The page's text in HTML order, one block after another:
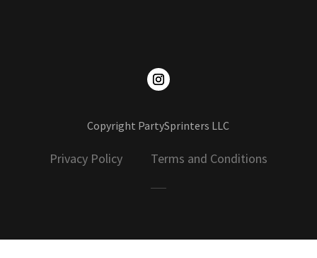
Copyright PartySprinters LLC
Privacy Policy Terms and Conditions